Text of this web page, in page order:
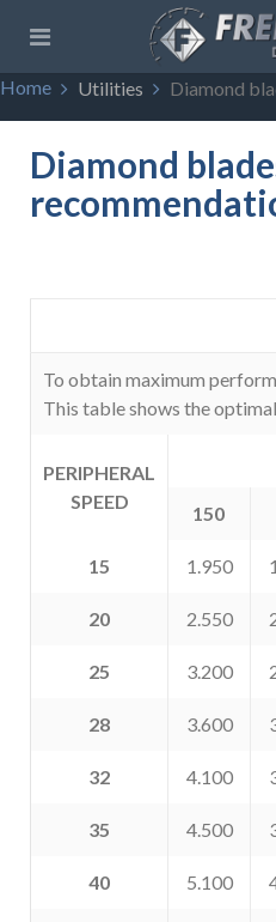
Home Utilities Diamond
Diamond
To obtain maximum
This table shows the
PERIPHERAL
SPEED
150
15 1.950
20 2.550
25 3.200
28 3.600
32 4.100
35 4.500
40 5.100